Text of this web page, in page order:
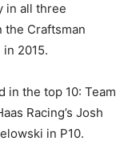
in all three
the Craftsman
2015.
in the top 10: Team
Racing’s Josh
in P10.